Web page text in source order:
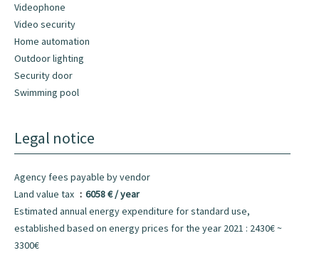
Videophone
Video security
Home automation
Outdoor lighting
Security door
Swimming pool
Legal notice
Agency fees payable by vendor
Land value tax
6058 € / year
Estimated annual energy expenditure for standard use,
established based on energy prices for the year 2021 : 2430€ ~
3300€